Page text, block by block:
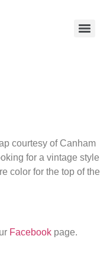
courtesy of Canham
for a vintage style
color for the top of the
Facebook page.